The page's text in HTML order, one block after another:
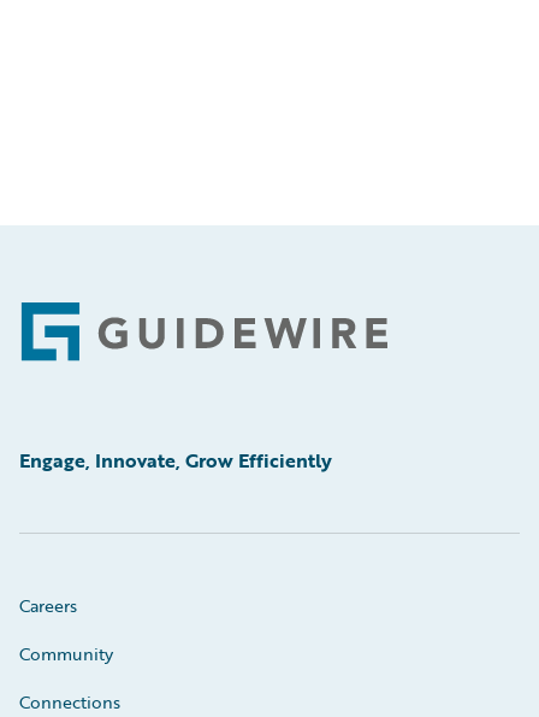
Footer
Engage, Innovate, Grow Efficiently
Careers
Community
Connections